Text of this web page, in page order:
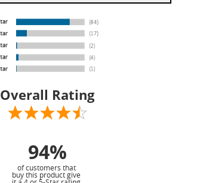
Overall Rating
94%
of customers that
buy this product give